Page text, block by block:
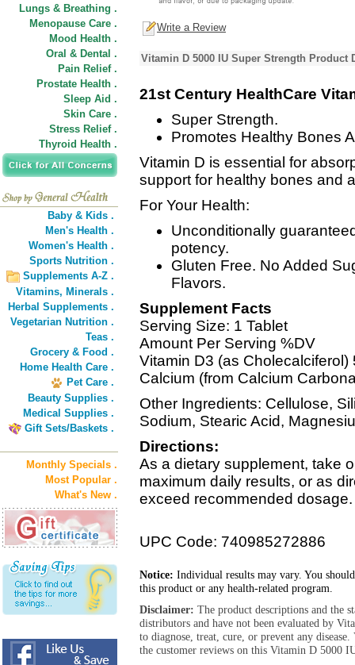
Lungs & Breathing .
Menopause Care .
Mood Health .
Oral & Dental .
Pain Relief .
Prostate Health .
Sleep Aid .
Skin Care .
Stress Relief .
Thyroid Health .
Baby & Kids .
Men's Health .
Women's Health .
Sports Nutrition .
Supplements A-Z .
Vitamins, Minerals .
Herbal Supplements .
Vegetarian Nutrition .
Teas .
Grocery & Food .
Home Health Care .
Pet Care .
Beauty Supplies .
Medical Supplies .
Gift Sets/Baskets .
Monthly Specials .
Most Popular .
What's New .
Write a Review
Vitamin D 5000 IU Super Strength Product
21st Century HealthCare
Super Strength.
Promotes Healthy Bones
Vitamin D is essential for
support for healthy bones and
For Your Health:
Unconditionally
potency.
Gluten Free. No Added
Flavors.
Supplement Facts
Serving Size: 1 Tablet
Amount Per Serving %DV
Vitamin D3 (as Cholecalciferol)
Calcium (from Calcium
Other Ingredients: Cellulose,
Sodium, Stearic Acid,
Directions:
As a dietary supplement, take
maximum daily results, or as
exceed recommended dosage.
UPC Code: 740985272886
Notice: Individual results may vary. You
this product or any health-related program.
Disclaimer: The product descriptions and the
distributors and have not been evaluated by
to diagnose, treat, cure, or prevent any
the customer reviews on this Vitamin D 5000